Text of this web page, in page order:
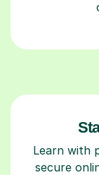
Learn with
secure